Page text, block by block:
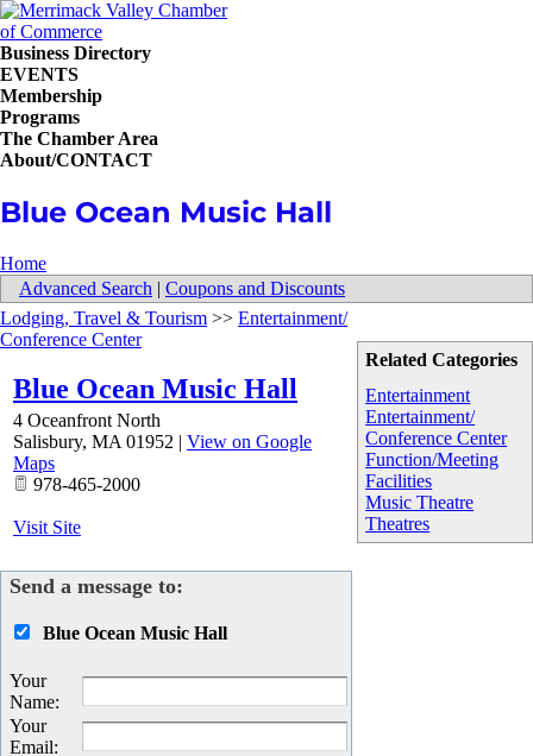
Business Directory
EVENTS
Membership
Programs
The Chamber Area
About/CONTACT
Blue Ocean Music Hall
Home
Advanced Search | Coupons and Discounts
Related Categories
Entertainment
Entertainment/
Conference Center
Function/Meeting
Facilities
Music Theatre
Theatres
Lodging, Travel & Tourism >> Entertainment/
Conference Center
Blue Ocean Music Hall
4 Oceanfront North
Salisbury, MA 01952 | View on Google
Maps
978-465-2000
Visit Site
Send a message to:
Blue Ocean Music Hall
Your
Name:
Your
Email: